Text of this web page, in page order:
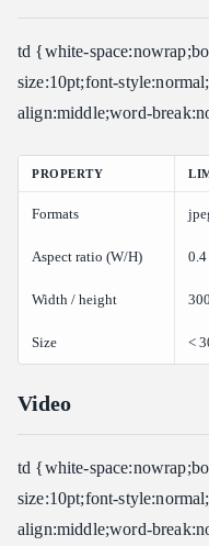
td {white-
size:10pt;font-
align:middle;word-
PROPERTY
Formats
Aspect ratio (W/H) 0.4
Width / height
Size <
Video
td {white-
size:10pt;font-
align:middle;word-